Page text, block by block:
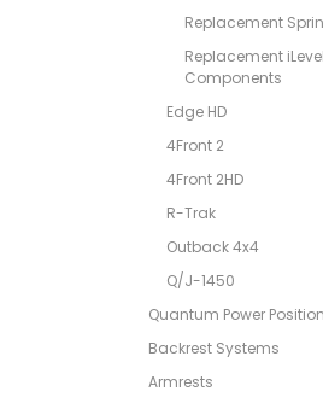
Replacement
Replacement iLevel
Components
Edge HD
4Front 2
4Front 2HD
R-Trak
Outback 4x4
Q/J-1450
Quantum Power
Backrest Systems
Armrests